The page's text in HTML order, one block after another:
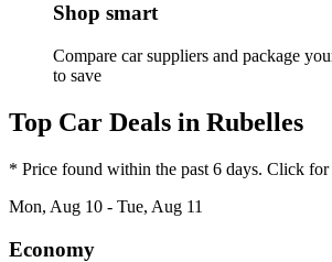
Shop smart
Compare car suppliers and package
to save
Top Car Deals in Rubelles
* Price found within the past 6 days. Click for
Mon, Aug 10 - Tue, Aug 11
Economy